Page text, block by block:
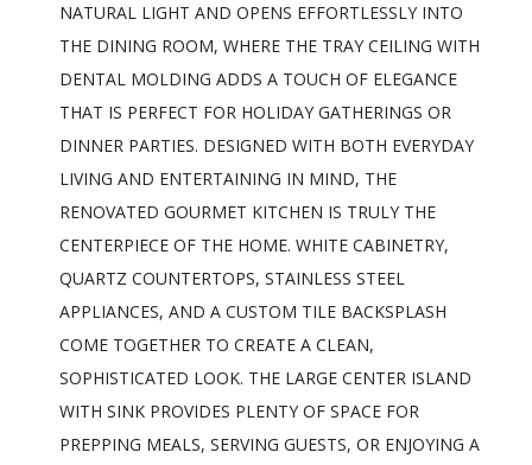
NATURAL LIGHT AND OPENS EFFORTLESSLY INTO
THE DINING ROOM, WHERE THE TRAY CEILING WITH
DENTAL MOLDING ADDS A TOUCH OF ELEGANCE
THAT IS PERFECT FOR HOLIDAY GATHERINGS OR
DINNER PARTIES. DESIGNED WITH BOTH EVERYDAY
LIVING AND ENTERTAINING IN MIND, THE
RENOVATED GOURMET KITCHEN IS TRULY THE
CENTERPIECE OF THE HOME. WHITE CABINETRY,
QUARTZ COUNTERTOPS, STAINLESS STEEL
APPLIANCES, AND A CUSTOM TILE BACKSPLASH
COME TOGETHER TO CREATE A CLEAN,
SOPHISTICATED LOOK. THE LARGE CENTER ISLAND
WITH SINK PROVIDES PLENTY OF SPACE FOR
PREPPING MEALS, SERVING GUESTS, OR ENJOYING A